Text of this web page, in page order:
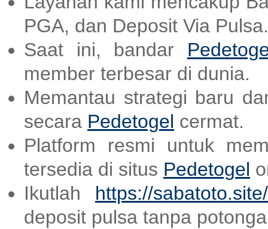
PGA, dan Deposit Via Pulsa.
Saat ini, bandar
member terbesar di dunia.
Memantau strategi baru
secara Pedetogel cermat.
Platform resmi untuk
tersedia di situs Pedetogel
Ikutlah https://sabatoto.site/
deposit pulsa tanpa